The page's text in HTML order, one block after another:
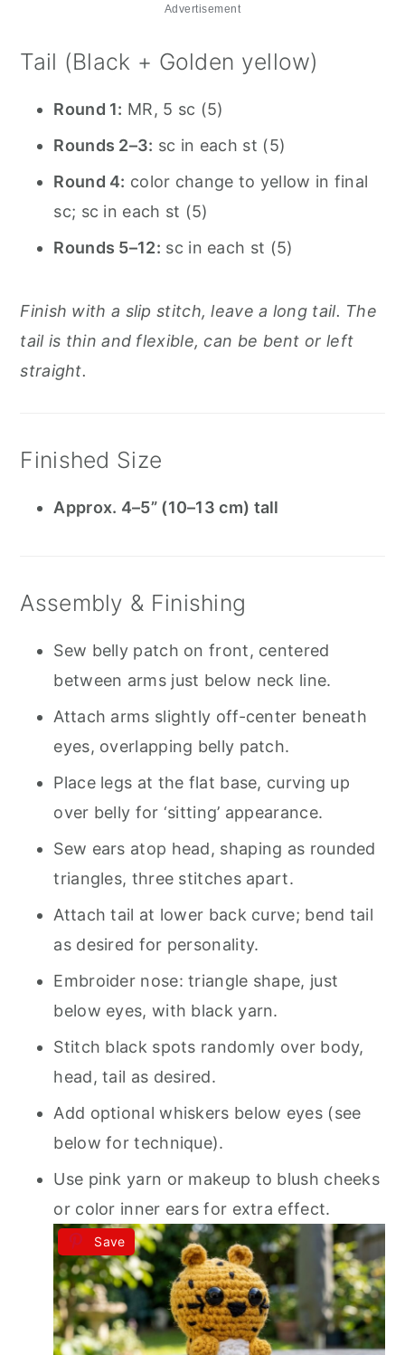
Advertisement
Tail (Black + Golden yellow)
Round 1: MR, 5 sc (5)
Rounds 2–3: sc in each st (5)
Round 4: color change to yellow in final
sc; sc in each st (5)
Rounds 5–12: sc in each st (5)
Finish with a slip stitch, leave a long tail. The
tail is thin and flexible, can be bent or left
straight.
Finished Size
Approx. 4–5” (10–13 cm) tall
Assembly & Finishing
Sew belly patch on front, centered
between arms just below neck line.
Attach arms slightly off-center beneath
eyes, overlapping belly patch.
Place legs at the flat base, curving up
over belly for ‘sitting’ appearance.
Sew ears atop head, shaping as rounded
triangles, three stitches apart.
Attach tail at lower back curve; bend tail
as desired for personality.
Embroider nose: triangle shape, just
below eyes, with black yarn.
Stitch black spots randomly over body,
head, tail as desired.
Add optional whiskers below eyes (see
below for technique).
Use pink yarn or makeup to blush cheeks
or color inner ears for extra effect.
Save